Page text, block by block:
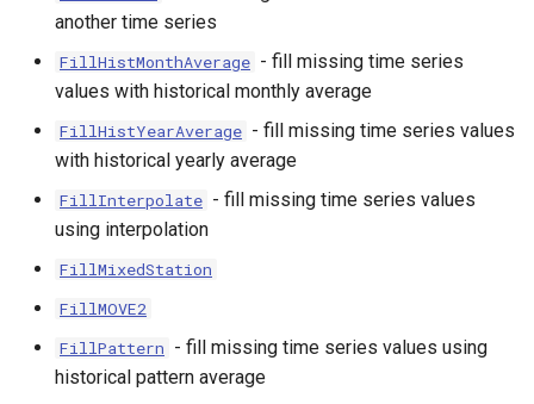
another time series
FillHistMonthAverage - fill missing time series
values with historical monthly average
FillHistYearAverage - fill missing time series values
with historical yearly average
FillInterpolate - fill missing time series values
using interpolation
FillMixedStation
FillMOVE2
FillPattern - fill missing time series values using
historical pattern average